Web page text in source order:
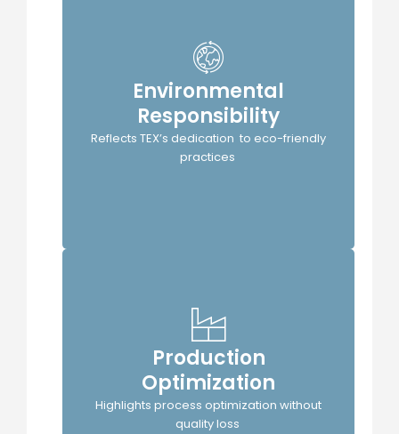
Environmental
Responsibility
Reflects TEX’s dedication to eco-friendly
practices
TEX's
Production
Optimization
Highlights process optimization without
quality loss
TEX's